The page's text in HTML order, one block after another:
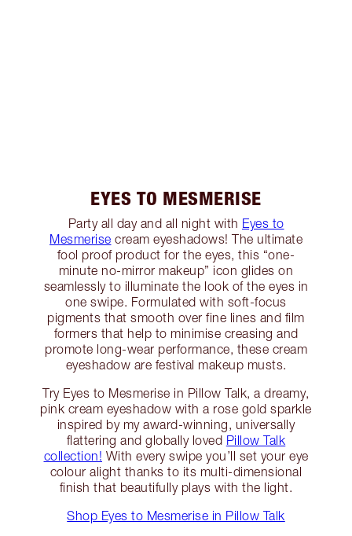
EYES TO MESMERISE
Party all day and all night with Eyes to
Mesmerise cream eyeshadows! The ultimate
fool proof product for the eyes, this “one-
minute no-mirror makeup” icon glides on
seamlessly to illuminate the look of the eyes in
one swipe. Formulated with soft-focus
pigments that smooth over fine lines and film
formers that help to minimise creasing and
promote long-wear performance, these cream
eyeshadow are festival makeup musts.
Try Eyes to Mesmerise in Pillow Talk, a dreamy,
pink cream eyeshadow with a rose gold sparkle
inspired by my award-winning, universally
flattering and globally loved Pillow Talk
collection! With every swipe you’ll set your eye
colour alight thanks to its multi-dimensional
finish that beautifully plays with the light.
Shop Eyes to Mesmerise in Pillow Talk